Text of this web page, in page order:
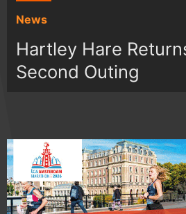
News
Hartley Hare
Second Outing